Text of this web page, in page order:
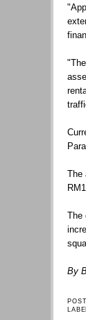
The
The
By